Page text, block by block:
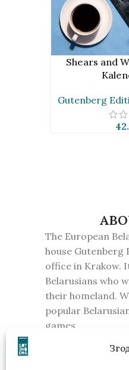
ADD TO CART
Shears and
Gutenberg
The European
house Gutenberg
office in Krakow.
Belarusians who
their homeland.
popular
games.
Belarus